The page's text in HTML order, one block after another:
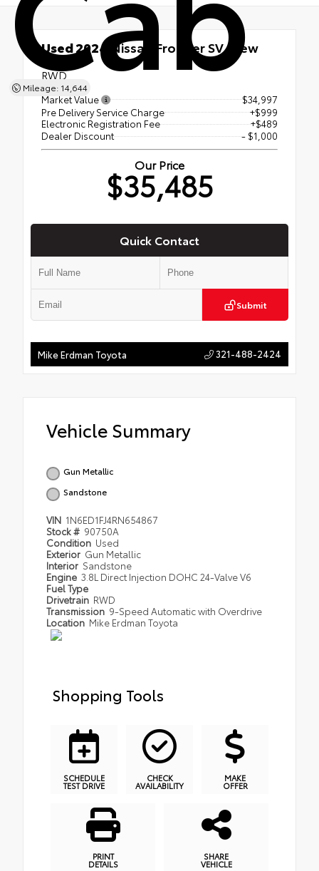
Mileage: 14,644
Used 2024 Nissan Frontier SV Crew
Cab
RWD
Market Value
$34,997
Pre Delivery Service Charge
+$999
Electronic Registration Fee
+$489
Dealer Discount
- $1,000
Our Price
$35,485
Quick Contact
Submit
Mike Erdman Toyota 321-488-2424
Vehicle Summary
Gun Metallic
Sandstone
VIN 1N6ED1FJ4RN654867
Stock # 90750A
Condition Used
Exterior Gun Metallic
Interior Sandstone
Engine 3.8L Direct Injection DOHC 24-Valve V6
Fuel Type
Drivetrain RWD
Transmission 9-Speed Automatic with Overdrive
Location Mike Erdman Toyota
Shopping Tools
SCHEDULE
TEST DRIVE
CHECK
AVAILABILITY
MAKE
OFFER
PRINT
DETAILS
SHARE
VEHICLE